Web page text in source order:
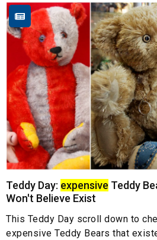
Teddy Day: expensive Teddy
Won't Believe Exist
This Teddy Day scroll down to
expensive Teddy Bears that